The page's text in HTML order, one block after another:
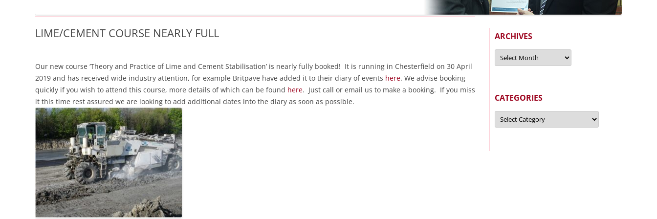
LIME/CEMENT COURSE NEARLY FULL
Our new course ‘Theory and Practice of Lime and Cement Stabilisation’ is nearly fully booked! It is running in Chesterfield on 30 April
2019 and has received wide industry attention, for example Britpave have added it to their diary of events here. We advise booking
quickly if you wish to attend this course, more details of which can be found here. Just call or email us to make a booking. If you miss
it this time rest assured we are looking to add additional dates into the diary as soon as possible.
ARCHIVES
Archives
CATEGORIES
Categories